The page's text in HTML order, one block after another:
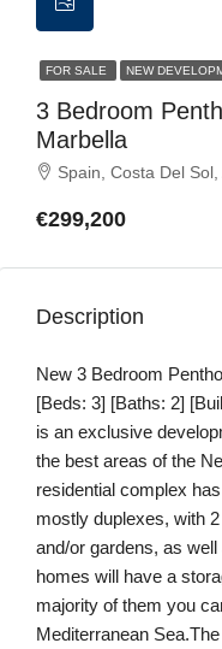
FOR SALE NEW
3 Bedroom
Marbella
Spain, Costa Del Sol, Aloha Golf,
€299,200
Description
New 3 Bedroom
[Beds: 3] [Baths: 2]
is an exclusive
the best areas of the
residential complex
mostly duplexes, with
and/or gardens, as
homes will have a
majority of them you
Mediterranean